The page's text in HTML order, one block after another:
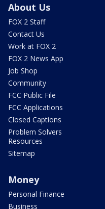
About Us
FOX 2 Staff
Contact Us
Work at FOX 2
FOX 2 News App
Job Shop
Community
FCC Public File
FCC Applications
Closed Captions
Problem Solvers
Resources
Sitemap
Money
Personal Finance
Business